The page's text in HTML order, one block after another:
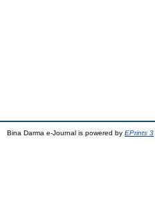
Bina Darma e-Journal is powered by EPrints 3